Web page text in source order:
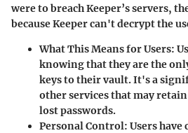
were to breach Keeper’s servers,
because Keeper can't decrypt the
What This Means for Users:
knowing that they are the
keys to their vault. It's a
other services that may
lost passwords.
Personal Control: Users